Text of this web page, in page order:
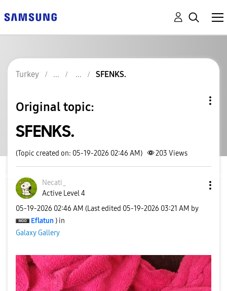
Turkey SFENKS.
Original topic:
SFENKS.
(Topic created on: 05-19-2026 02:46 AM) 203 Views
Necati_
Active Level 4
‎05-19-2026 02:46 AM (Last edited ‎05-19-2026 03:21 AM by
Eflatun ) in
Galaxy Gallery